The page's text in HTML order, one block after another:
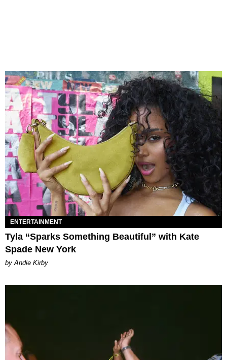
ENTERTAINMENT
Tyla “Sparks Something Beautiful” with Kate
Spade New York
by Andie Kirby